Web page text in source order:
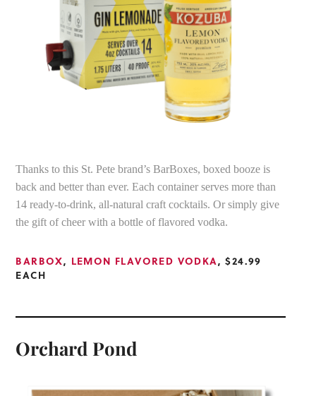
Thanks to this St. Pete brand’s BarBoxes, boxed booze is
back and better than ever. Each container serves more than
14 ready-to-drink, all-natural craft cocktails. Or simply give
the gift of cheer with a bottle of flavored vodka.
BARBOX, LEMON FLAVORED VODKA, $24.99
EACH
Orchard Pond